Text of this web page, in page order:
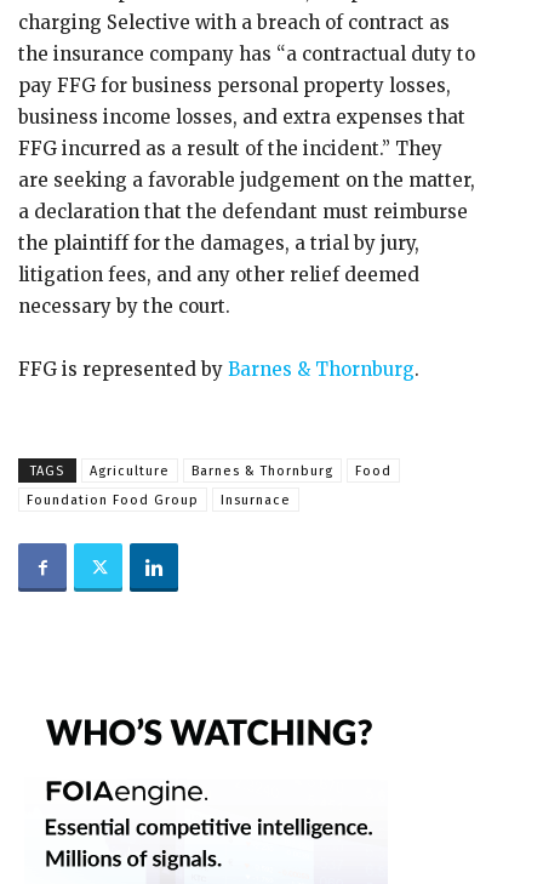
charging Selective with a breach of contract as
the insurance company has “a contractual duty to
pay FFG for business personal property losses,
business income losses, and extra expenses that
FFG incurred as a result of the incident.” They
are seeking a favorable judgement on the matter,
a declaration that the defendant must reimburse
the plaintiff for the damages, a trial by jury,
litigation fees, and any other relief deemed
necessary by the court.
FFG is represented by Barnes & Thornburg.
TAGS Agriculture Barnes & Thornburg
Food
Foundation Food Group
Insurnace